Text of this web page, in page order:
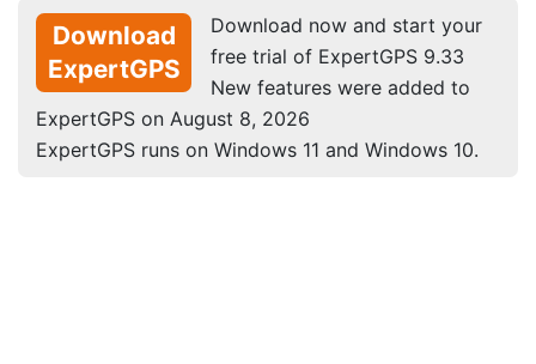
Download
ExpertGPS
Download now and start your
free trial of ExpertGPS 9.33
New features were added to
ExpertGPS on August 8, 2026
ExpertGPS runs on Windows 11 and Windows 10.